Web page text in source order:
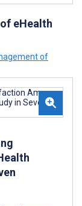
eHealth
of